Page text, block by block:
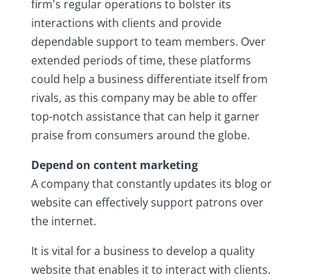
firm's regular operations to bolster its
interactions with clients and provide
dependable support to team members. Over
extended periods of time, these platforms
could help a business differentiate itself from
rivals, as this company may be able to offer
top-notch assistance that can help it garner
praise from consumers around the globe.
Depend on content marketing
A company that constantly updates its blog or
website can effectively support patrons over
the internet.
It is vital for a business to develop a quality
website that enables it to interact with clients.